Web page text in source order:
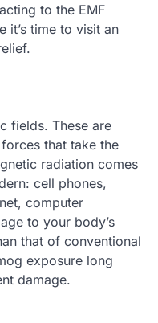
to the EMF
it’s time to visit an
fields. These are
that take the
radiation comes
cell phones,
computer
to your body’s
that of conventional
exposure long
damage.